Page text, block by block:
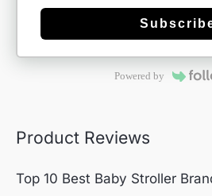
Powered by
Product Reviews
Top 10 Best Baby Stroller